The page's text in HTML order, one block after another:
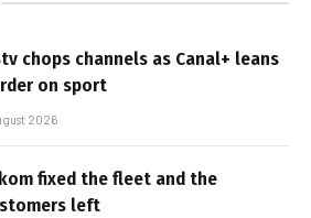
chops channels as Canal+ leans
on sport
2026
fixed the fleet and the
left